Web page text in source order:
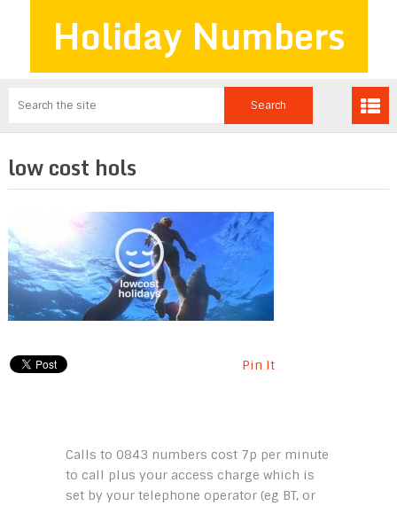
Holiday Numbers
low cost hols
Pin It
Calls to 0843 numbers cost 7p per minute
to call plus your access charge which is
set by your telephone operator (eg BT, or